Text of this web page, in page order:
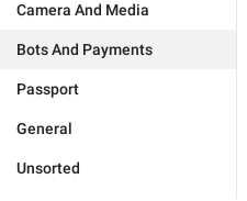
Camera And Media
Bots And Payments
Passport
General
Unsorted